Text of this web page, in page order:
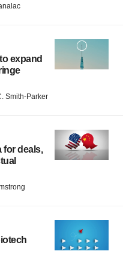
expand
Smith-Parker
for deals,